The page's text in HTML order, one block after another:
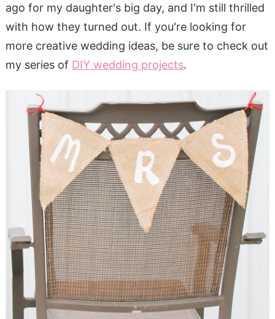
ago for my daughter's big day, and I'm still thrilled
with how they turned out. If you're looking for
more creative wedding ideas, be sure to check out
my series of DIY wedding projects.